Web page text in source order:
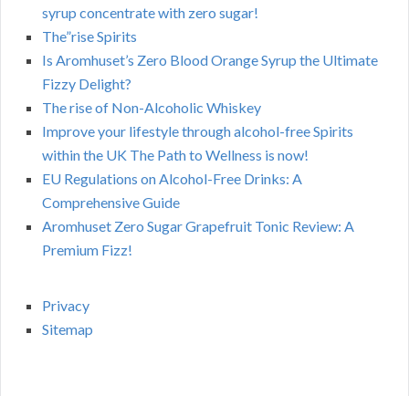
syrup concentrate with zero sugar!
The”rise Spirits
Is Aromhuset’s Zero Blood Orange Syrup the Ultimate
Fizzy Delight?
The rise of Non-Alcoholic Whiskey
Improve your lifestyle through alcohol-free Spirits
within the UK The Path to Wellness is now!
EU Regulations on Alcohol-Free Drinks: A
Comprehensive Guide
Aromhuset Zero Sugar Grapefruit Tonic Review: A
Premium Fizz!
Privacy
Sitemap